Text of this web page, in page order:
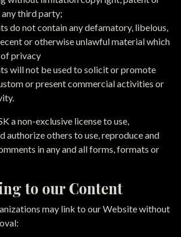
third party;
do not contain any defamatory, libelous,
or otherwise unlawful material which
of privacy
will not be used to solicit or promote
or present commercial activities or
a non-exclusive license to use,
authorize others to use, reproduce and
in any and all forms, formats or
to our Content
may link to our Website without